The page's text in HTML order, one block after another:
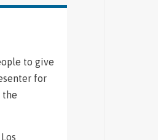
to give
for
the